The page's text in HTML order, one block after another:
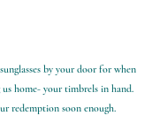
by your door for when
home- your timbrels in hand.
redemption soon enough.